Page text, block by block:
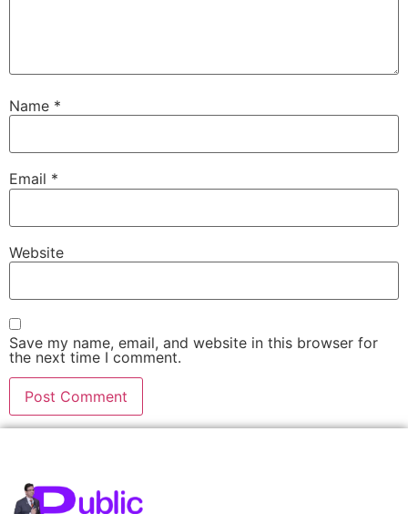
Name *
Email *
Website
Save my name, email, and website in this browser for
the next time I comment.